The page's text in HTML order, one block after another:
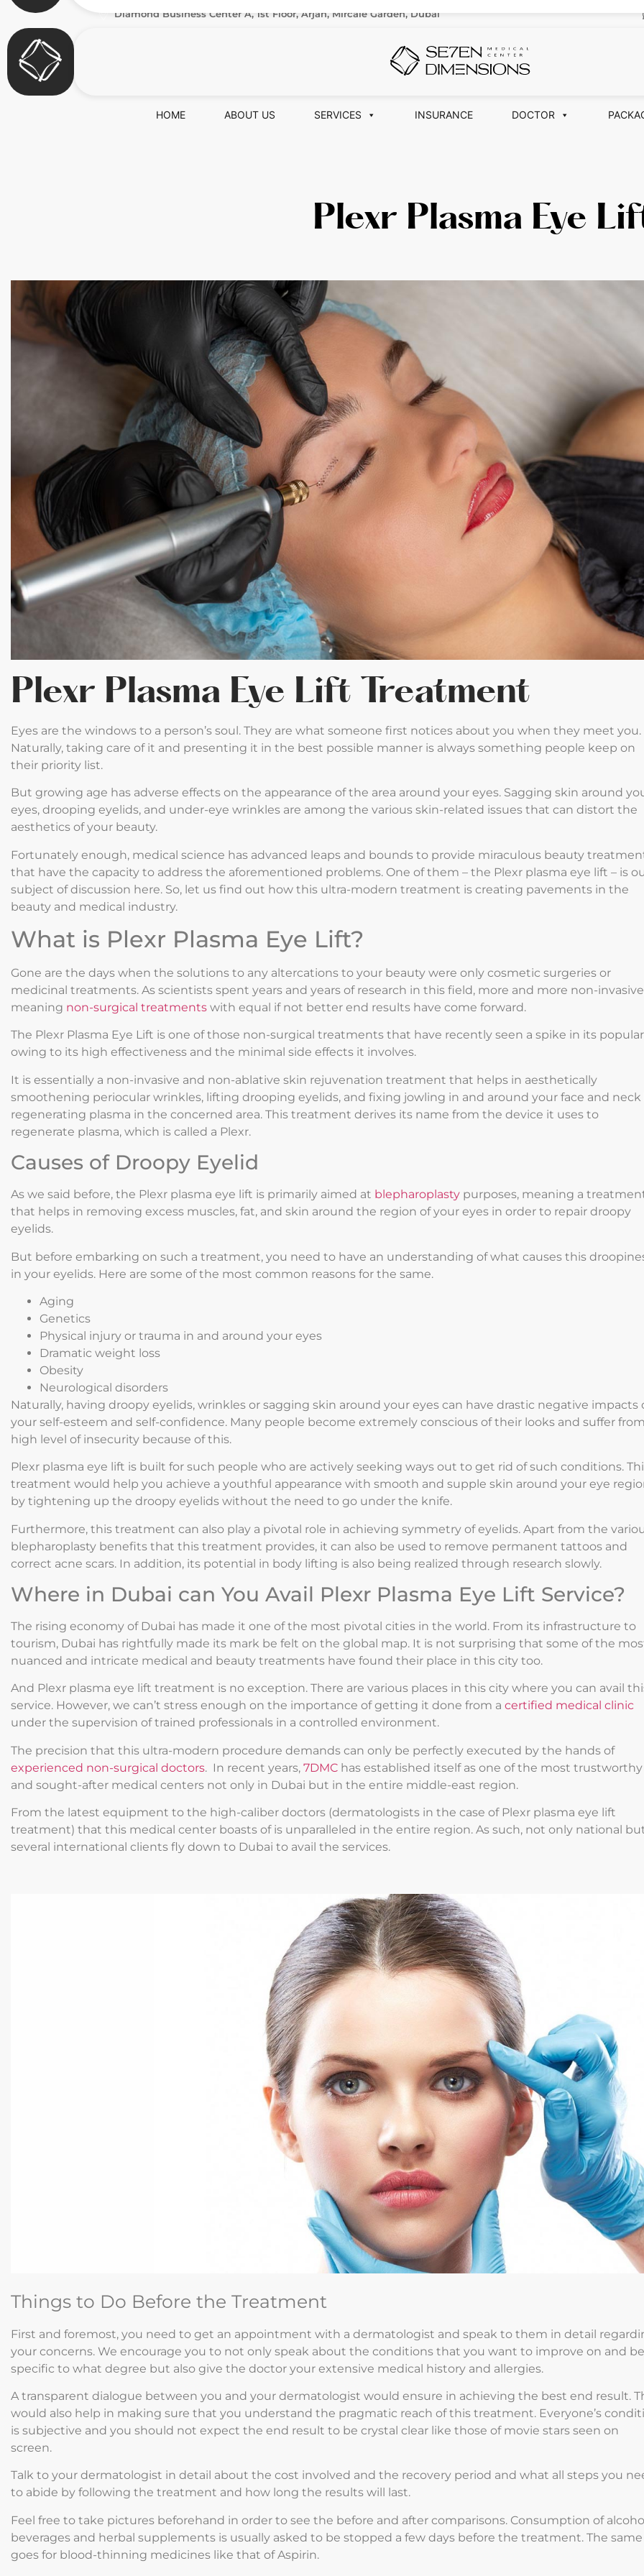
Diamond Business Center A, 1st Floor, Arjan, Mircale Garden, Dubai
HOME ABOUT US SERVICES INSURANCE DOCTOR
Plexr Plasma Eye
Plexr Plasma Eye Lift Treatment
Eyes are the windows to a person’s soul. They are what someone first notices about you when they meet you.
Naturally, taking care of it and presenting it in the best possible manner is always something people keep on
their priority list.
But growing age has adverse effects on the appearance of the area around your eyes. Sagging skin around
eyes, drooping eyelids, and under-eye wrinkles are among the various skin-related issues that can distort the
aesthetics of your beauty.
Fortunately enough, medical science has advanced leaps and bounds to provide miraculous beauty
that have the capacity to address the aforementioned problems. One of them – the Plexr plasma eye lift – is
subject of discussion here. So, let us find out how this ultra-modern treatment is creating pavements in the
beauty and medical industry.
What is Plexr Plasma Eye Lift?
Gone are the days when the solutions to any altercations to your beauty were only cosmetic surgeries or
medicinal treatments. As scientists spent years and years of research in this field, more and more non-
meaning non-surgical treatments with equal if not better end results have come forward.
The Plexr Plasma Eye Lift is one of those non-surgical treatments that have recently seen a spike in its
owing to its high effectiveness and the minimal side effects it involves.
It is essentially a non-invasive and non-ablative skin rejuvenation treatment that helps in aesthetically
smoothening periocular wrinkles, lifting drooping eyelids, and fixing jowling in and around your face and neck
regenerating plasma in the concerned area. This treatment derives its name from the device it uses to
regenerate plasma, which is called a Plexr.
Causes of Droopy Eyelid
As we said before, the Plexr plasma eye lift is primarily aimed at blepharoplasty purposes, meaning a
that helps in removing excess muscles, fat, and skin around the region of your eyes in order to repair droopy
eyelids.
But before embarking on such a treatment, you need to have an understanding of what causes this
in your eyelids. Here are some of the most common reasons for the same.
Aging
Genetics
Physical injury or trauma in and around your eyes
Dramatic weight loss
Obesity
Neurological disorders
Naturally, having droopy eyelids, wrinkles or sagging skin around your eyes can have drastic negative impacts
your self-esteem and self-confidence. Many people become extremely conscious of their looks and suffer
high level of insecurity because of this.
Plexr plasma eye lift is built for such people who are actively seeking ways out to get rid of such conditions.
treatment would help you achieve a youthful appearance with smooth and supple skin around your eye
by tightening up the droopy eyelids without the need to go under the knife.
Furthermore, this treatment can also play a pivotal role in achieving symmetry of eyelids. Apart from the
blepharoplasty benefits that this treatment provides, it can also be used to remove permanent tattoos and
correct acne scars. In addition, its potential in body lifting is also being realized through research slowly.
Where in Dubai can You Avail Plexr Plasma Eye Lift Service?
The rising economy of Dubai has made it one of the most pivotal cities in the world. From its infrastructure to
tourism, Dubai has rightfully made its mark be felt on the global map. It is not surprising that some of the
nuanced and intricate medical and beauty treatments have found their place in this city too.
And Plexr plasma eye lift treatment is no exception. There are various places in this city where you can avail
service. However, we can’t stress enough on the importance of getting it done from a certified medical clinic
under the supervision of trained professionals in a controlled environment.
The precision that this ultra-modern procedure demands can only be perfectly executed by the hands of
experienced non-surgical doctors. In recent years, 7DMC has established itself as one of the most trustworthy
and sought-after medical centers not only in Dubai but in the entire middle-east region.
From the latest equipment to the high-caliber doctors (dermatologists in the case of Plexr plasma eye lift
treatment) that this medical center boasts of is unparalleled in the entire region. As such, not only national
several international clients fly down to Dubai to avail the services.
Things to Do Before the Treatment
First and foremost, you need to get an appointment with a dermatologist and speak to them in detail
your concerns. We encourage you to not only speak about the conditions that you want to improve on and be
specific to what degree but also give the doctor your extensive medical history and allergies.
A transparent dialogue between you and your dermatologist would ensure in achieving the best end result.
would also help in making sure that you understand the pragmatic reach of this treatment. Everyone’s
is subjective and you should not expect the end result to be crystal clear like those of movie stars seen on
screen.
Talk to your dermatologist in detail about the cost involved and the recovery period and what all steps you
to abide by following the treatment and how long the results will last.
Feel free to take pictures beforehand in order to see the before and after comparisons. Consumption of
beverages and herbal supplements is usually asked to be stopped a few days before the treatment. The same
goes for blood-thinning medicines like that of Aspirin.